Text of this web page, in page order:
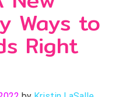
Ways to
Right